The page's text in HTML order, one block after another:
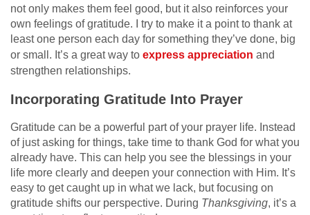
not only makes them feel good, but it also reinforces your
own feelings of gratitude. I try to make it a point to thank at
least one person each day for something they’ve done, big
or small. It’s a great way to express appreciation and
strengthen relationships.
Incorporating Gratitude Into Prayer
Gratitude can be a powerful part of your prayer life. Instead
of just asking for things, take time to thank God for what you
already have. This can help you see the blessings in your
life more clearly and deepen your connection with Him. It’s
easy to get caught up in what we lack, but focusing on
gratitude shifts our perspective. During Thanksgiving, it’s a